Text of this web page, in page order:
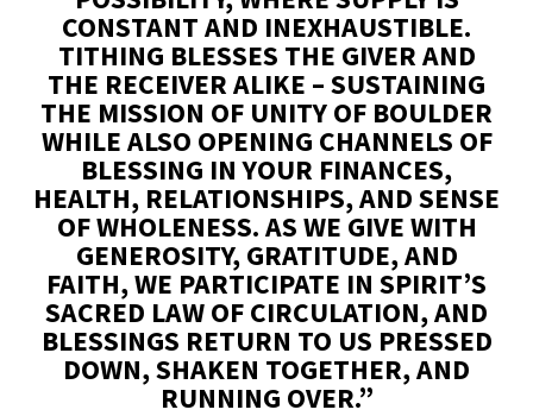
CONSTANT AND INEXHAUSTIBLE.
TITHING BLESSES THE GIVER AND
THE RECEIVER ALIKE – SUSTAINING
THE MISSION OF UNITY OF BOULDER
WHILE ALSO OPENING CHANNELS OF
BLESSING IN YOUR FINANCES,
HEALTH, RELATIONSHIPS, AND SENSE
OF WHOLENESS. AS WE GIVE WITH
GENEROSITY, GRATITUDE, AND
FAITH, WE PARTICIPATE IN SPIRIT’S
SACRED LAW OF CIRCULATION, AND
BLESSINGS RETURN TO US PRESSED
DOWN, SHAKEN TOGETHER, AND
RUNNING OVER.”